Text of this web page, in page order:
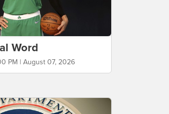
Word
PM | August 07, 2026